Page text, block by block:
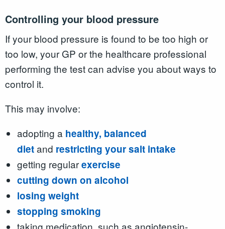
Controlling your blood pressure
If your blood pressure is found to be too high or
too low, your GP or the healthcare professional
performing the test can advise you about ways to
control it.
This may involve:
adopting a healthy, balanced
dietand restricting your salt intake
getting regularexercise
cutting down on alcohol
losing weight
stopping smoking
taking medication, such as angiotensin-